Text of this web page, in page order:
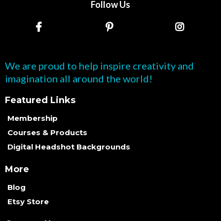
Follow Us
We are proud to help inspire creativity and
imagination all around the world!
Featured Links
Membership
Courses & Products
Digital Headshot Backgrounds
More
Blog
Etsy Store